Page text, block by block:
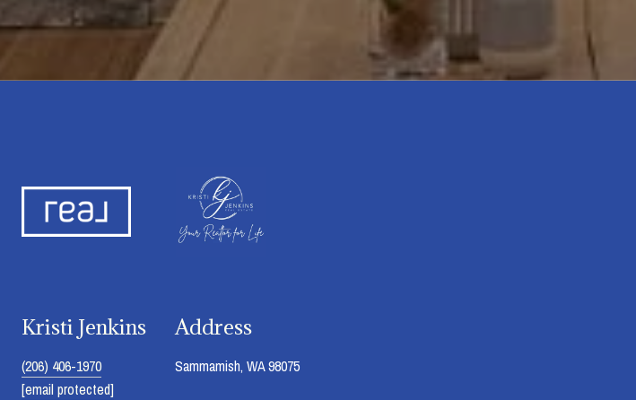
Kristi Jenkins
(206) 406-1970
[email protected]
Address
Sammamish, WA 98075